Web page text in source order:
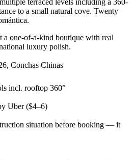
to a small natural cove. Twenty
a one-of-a-kind boutique with real
luxury polish.
Conchas Chinas
incl. rooftop 360°
Uber ($4–6)
situation before booking — it